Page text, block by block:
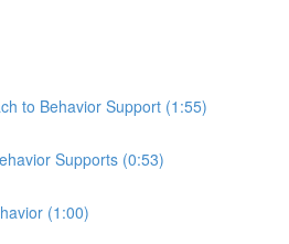
to Behavior Support (1:55)
Supports (0:53)
(1:00)